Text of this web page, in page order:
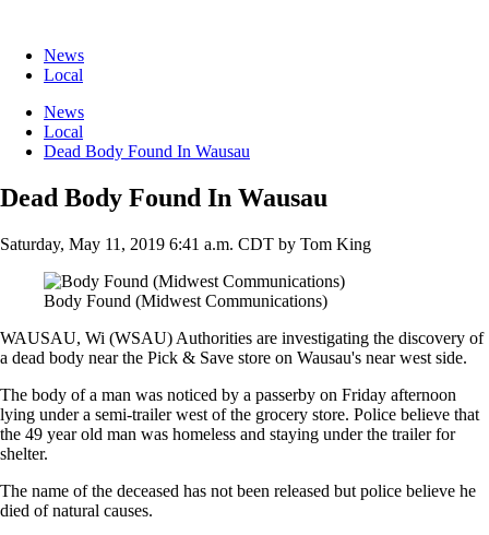
News
Local
News
Local
Dead Body Found In Wausau
Dead Body Found In Wausau
Saturday, May 11, 2019 6:41 a.m. CDT by Tom King
Body Found (Midwest Communications)
WAUSAU, Wi (WSAU) Authorities are investigating the discovery of
a dead body near the Pick & Save store on Wausau's near west side.
The body of a man was noticed by a passerby on Friday afternoon
lying under a semi-trailer west of the grocery store. Police believe that
the 49 year old man was homeless and staying under the trailer for
shelter.
The name of the deceased has not been released but police believe he
died of natural causes.